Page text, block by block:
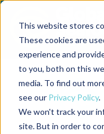
This website stores
These cookies are
experience and
to you, both on this
media. To find out
see our Privacy Policy.
We won't track your
site. But in order to
Back to the start of the
Jump to the end of the